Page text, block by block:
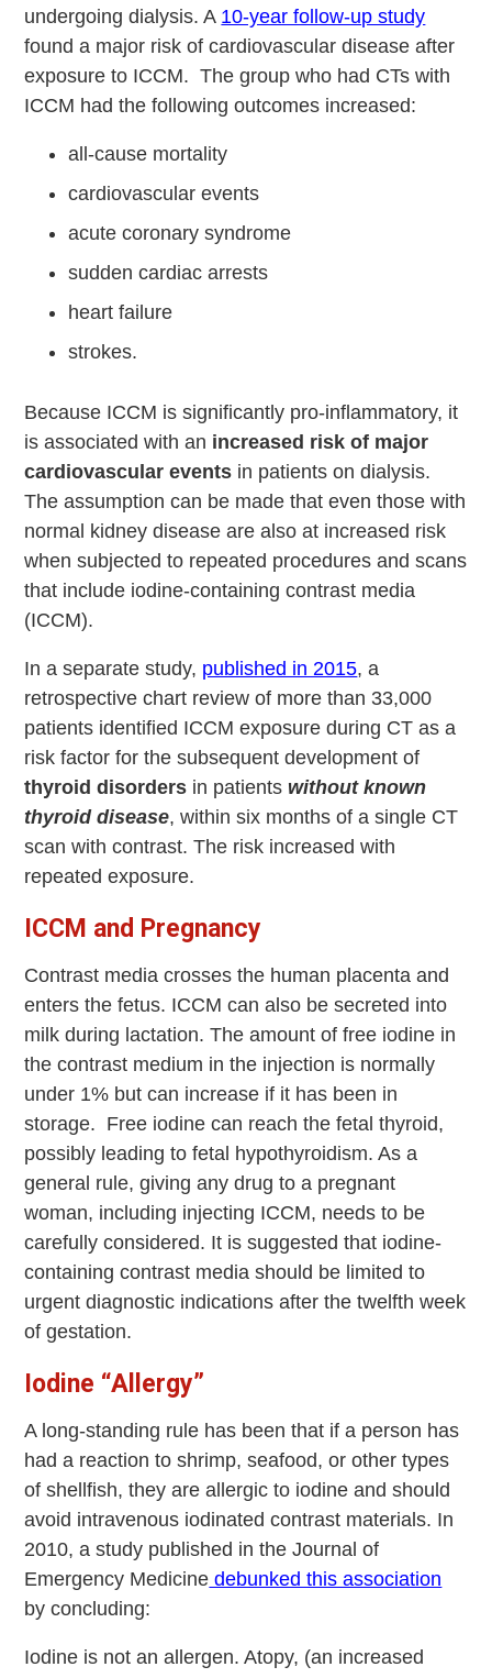
undergoing dialysis. A 10-year follow-up study
found a major risk of cardiovascular disease after
exposure to ICCM. The group who had CTs with
ICCM had the following outcomes increased:
all-cause mortality
cardiovascular events
acute coronary syndrome
sudden cardiac arrests
heart failure
strokes.
Because ICCM is significantly pro-inflammatory, it
is associated with an increased risk of major
cardiovascular events in patients on dialysis.
The assumption can be made that even those with
normal kidney disease are also at increased risk
when subjected to repeated procedures and scans
that include iodine-containing contrast media
(ICCM).
In a separate study, published in 2015, a
retrospective chart review of more than 33,000
patients identified ICCM exposure during CT as a
risk factor for the subsequent development of
thyroid disorders in patients without known
thyroid disease, within six months of a single CT
scan with contrast. The risk increased with
repeated exposure.
ICCM and Pregnancy
Contrast media crosses the human placenta and
enters the fetus. ICCM can also be secreted into
milk during lactation. The amount of free iodine in
the contrast medium in the injection is normally
under 1% but can increase if it has been in
storage. Free iodine can reach the fetal thyroid,
possibly leading to fetal hypothyroidism. As a
general rule, giving any drug to a pregnant
woman, including injecting ICCM, needs to be
carefully considered. It is suggested that iodine-
containing contrast media should be limited to
urgent diagnostic indications after the twelfth week
of gestation.
Iodine “Allergy”
A long-standing rule has been that if a person has
had a reaction to shrimp, seafood, or other types
of shellfish, they are allergic to iodine and should
avoid intravenous iodinated contrast materials. In
2010, a study published in the Journal of
Emergency Medicine debunked this association
by concluding:
Iodine is not an allergen. Atopy, (an increased